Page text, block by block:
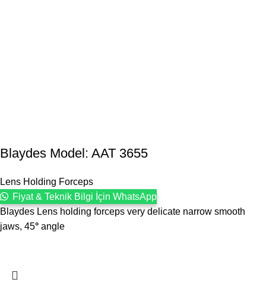
Blaydes Model: AAT 3655
Lens Holding Forceps
Fiyat & Teknik Bilgi İçin WhatsApp
Blaydes Lens holding forceps very delicate narrow smooth
jaws, 45° angle